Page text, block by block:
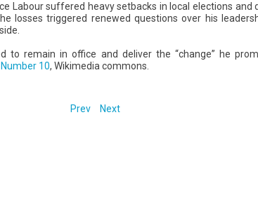
Labour suffered heavy setbacks in local elections and
losses triggered renewed questions over his
to remain in office and deliver the “change” he
Number 10, Wikimedia commons.
Prev
Next